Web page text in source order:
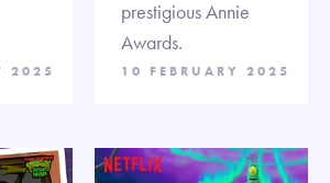
2025
prestigious Annie
Awards.
10 FEBRUARY 2025